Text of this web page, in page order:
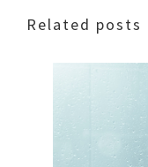
Related posts